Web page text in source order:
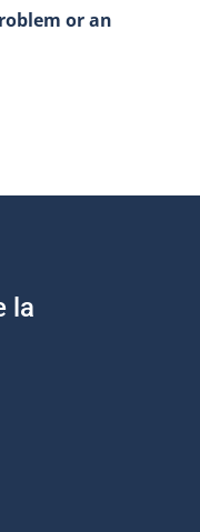
or an
la